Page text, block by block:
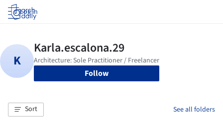
Log in
Follow
Sort See all folders